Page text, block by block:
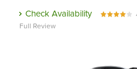
Check Availability
Full Review